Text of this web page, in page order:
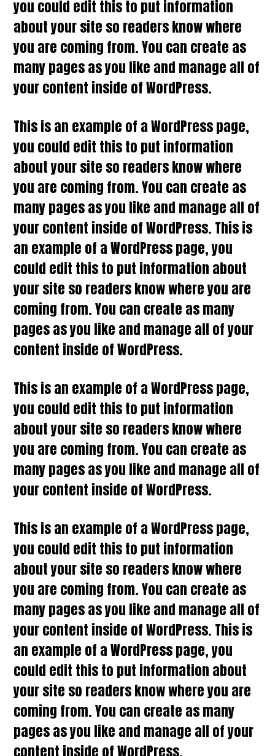
you could edit this to put information
about your site so readers know where
you are coming from. You can create as
many pages as you like and manage all of
your content inside of WordPress.
This is an example of a WordPress page,
you could edit this to put information
about your site so readers know where
you are coming from. You can create as
many pages as you like and manage all of
your content inside of WordPress. This is
an example of a WordPress page, you
could edit this to put information about
your site so readers know where you are
coming from. You can create as many
pages as you like and manage all of your
content inside of WordPress.
This is an example of a WordPress page,
you could edit this to put information
about your site so readers know where
you are coming from. You can create as
many pages as you like and manage all of
your content inside of WordPress.
This is an example of a WordPress page,
you could edit this to put information
about your site so readers know where
you are coming from. You can create as
many pages as you like and manage all of
your content inside of WordPress. This is
an example of a WordPress page, you
could edit this to put information about
your site so readers know where you are
coming from. You can create as many
pages as you like and manage all of your
content inside of WordPress.